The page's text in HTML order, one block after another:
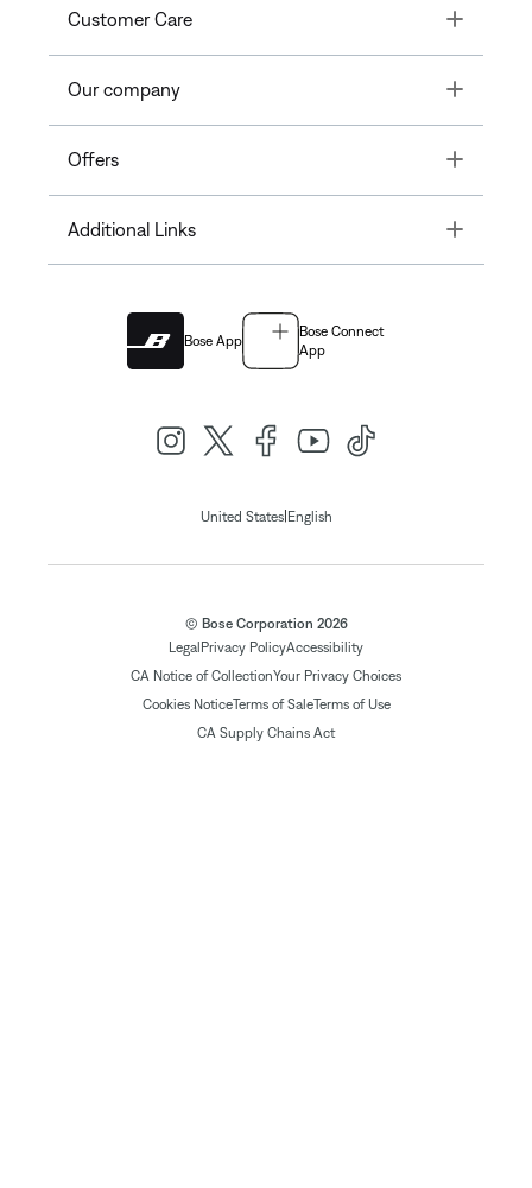
Customer Care Toggle
Our company Toggle
Offers Toggle
Additional Links Toggle
Bose App
Bose Connect
App
United States|English
© Bose Corporation 2026
LegalPrivacy PolicyAccessibility
CA Notice of CollectionYour Privacy Choices
Cookies NoticeTerms of SaleTerms of Use
CA Supply Chains Act